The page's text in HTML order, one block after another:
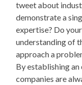
tweet about
demonstrate a
expertise? Do
understanding of
approach a
By establishing
companies are